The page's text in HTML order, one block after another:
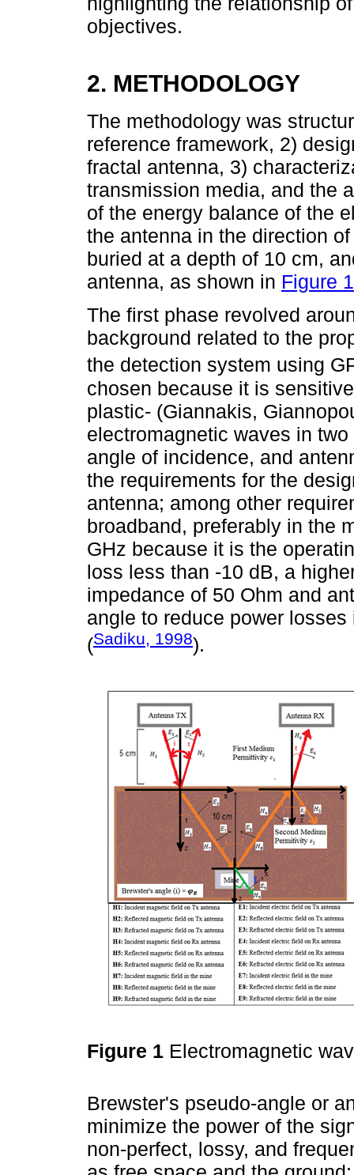
objectives.
2. METHODOLOGY
The methodology was
reference framework, 2)
fractal antenna, 3)
transmission media, and the
of the energy balance of the
the antenna in the direction
buried at a depth of 10 cm,
antenna, as shown in Figure 1
The first phase revolved
background related to the
the detection system using
chosen because it is
plastic- (Giannakis,
electromagnetic waves in
angle of incidence, and
the requirements for the
antenna; among other
broadband, preferably in the
GHz because it is the
loss less than -10 dB, a
impedance of 50 Ohm and
angle to reduce power
(Sadiku, 1998).
Figure 1 Electromagnetic
Brewster's pseudo-angle or
minimize the power of the
non-perfect, lossy, and